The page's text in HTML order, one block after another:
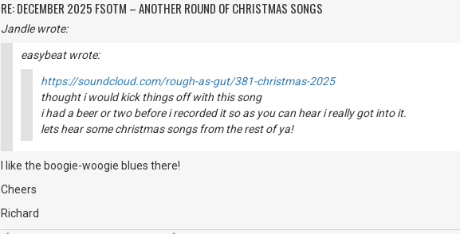
RE: DECEMBER 2025 FSOTM – ANOTHER ROUND OF CHRISTMAS SONGS
Jandle wrote:
easybeat wrote:
https://soundcloud.com/rough-as-gut/381-christmas-2025
thought i would kick things off with this song
i had a beer or two before i recorded it so as you can hear i really got into it.
lets hear some christmas songs from the rest of ya!
I like the boogie-woogie blues there!
Cheers
Richard